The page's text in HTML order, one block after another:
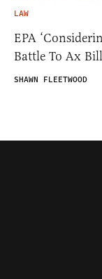
LAW
EPA
Battle To Ax
SHAWN FLEETWOOD